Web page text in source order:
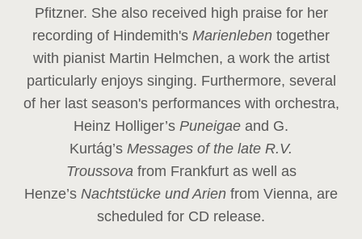
Pfitzner. She also received high praise for her
recording of Hindemith's Marienleben together
with pianist Martin Helmchen, a work the artist
particularly enjoys singing. Furthermore, several
of her last season's performances with orchestra,
Heinz Holliger’s Puneigae and G.
Kurtág’s Messages of the late R.V.
Troussova from Frankfurt as well as
Henze’s Nachtstücke und Arien from Vienna, are
scheduled for CD release.